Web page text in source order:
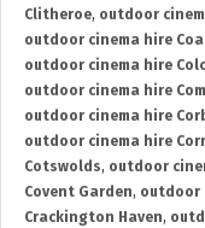
Clitheroe, outdoor
outdoor cinema hire
outdoor cinema hire
outdoor cinema hire
outdoor cinema hire
outdoor cinema hire
Cotswolds, outdoor
Covent Garden, outdoor
Crackington Haven,